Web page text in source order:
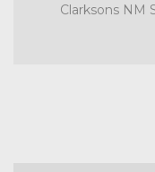
Clarksons NM